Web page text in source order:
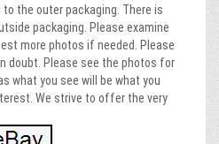
the outer packaging. There is
packaging. Please examine
more photos if needed. Please
doubt. Please see the photos for
what you see will be what you
We strive to offer the very